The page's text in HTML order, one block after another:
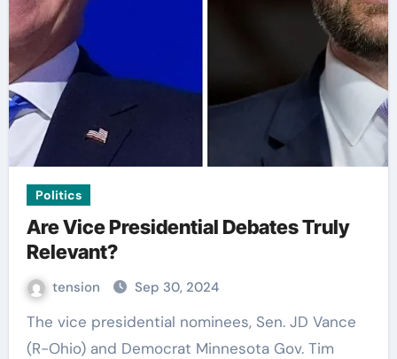
Politics
Are Vice Presidential Debates Truly
Relevant?
tension Sep 30, 2024
The vice presidential nominees, Sen. JD Vance
(R-Ohio) and Democrat Minnesota Gov. Tim